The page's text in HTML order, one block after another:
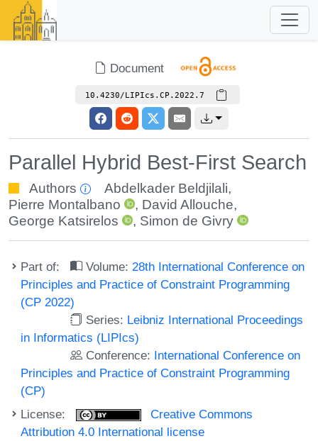
Document
10.4230/LIPIcs.CP.2022.7
Parallel Hybrid Best-First Search
Authors Abdelkader Beldjilali,
Pierre Montalbano
, David Allouche,
George Katsirelos
, Simon de Givry
Part of: Volume: 28th International Conference on
Principles and Practice of Constraint Programming
(CP 2022)
Series: Leibniz International Proceedings
in Informatics (LIPIcs)
Conference: International Conference on
Principles and Practice of Constraint Programming
(CP)
License:
Creative Commons
Attribution 4.0 International license